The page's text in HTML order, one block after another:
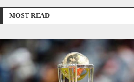
MOST READ